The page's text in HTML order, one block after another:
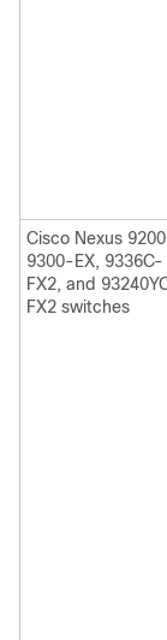
Cisco Nexus
9300-EX, 9336C-
FX2, and
FX2 switches